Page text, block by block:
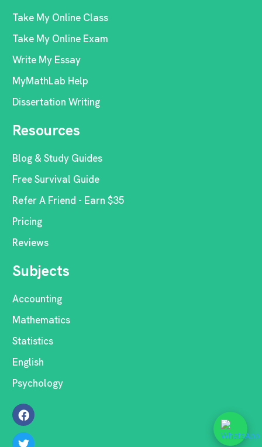
Take My Online Class
Take My Online Exam
Write My Essay
MyMathLab Help
Dissertation Writing
Resources
Blog & Study Guides
Free Survival Guide
Refer A Friend - Earn $35
Pricing
Reviews
Subjects
Accounting
Mathematics
Statistics
English
Psychology